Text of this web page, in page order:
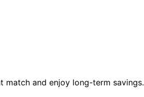
and enjoy long-term savings.